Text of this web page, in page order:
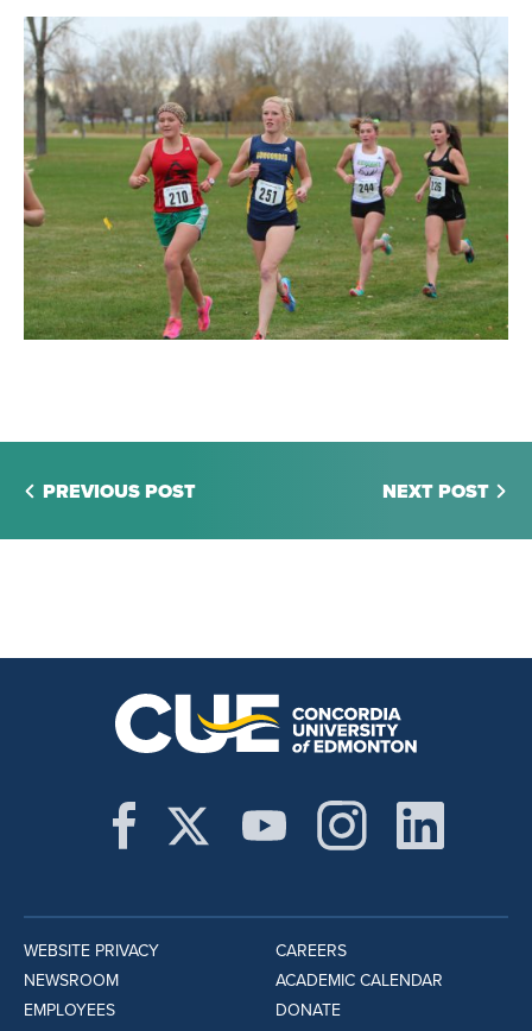
PREVIOUS POST NEXT POST
WEBSITE PRIVACY
NEWSROOM
EMPLOYEES
CAREERS
ACADEMIC CALENDAR
DONATE